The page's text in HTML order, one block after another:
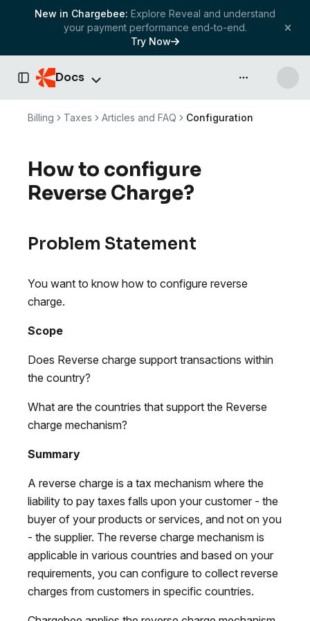
New in Chargebee: Explore Reveal and understand
your payment performance end-to-end.
Try Now
Toggle Sidebar
Docs API & more
Billing Taxes Articles and FAQ Configuration
How to configure
Reverse Charge?
Problem Statement
You want to know how to configure reverse
charge.
Scope
Does Reverse charge support transactions within
the country?
What are the countries that support the Reverse
charge mechanism?
Summary
A reverse charge is a tax mechanism where the
liability to pay taxes falls upon your customer - the
buyer of your products or services, and not on you
- the supplier. The reverse charge mechanism is
applicable in various countries and based on your
requirements, you can configure to collect reverse
charges from customers in specific countries.